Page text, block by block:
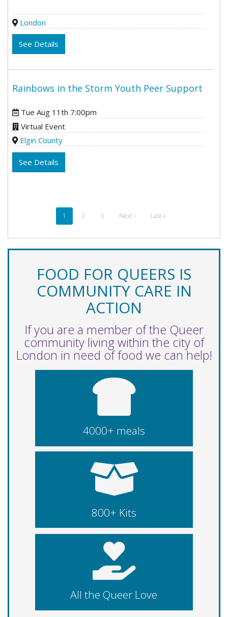
London
See Details
Rainbows in the Storm Youth Peer Support
Tue Aug 11th 7:00pm
Virtual Event
Elgin County
See Details
Pagination
Current
page
1 Page
2 Page
3
Next
Next ›
Last
Last »
FOOD FOR QUEERS IS
COMMUNITY CARE IN
ACTION
If you are a member of the Queer
community living within the city of
London in need of food we can help!
4000+ meals
800+ Kits
All the Queer Love